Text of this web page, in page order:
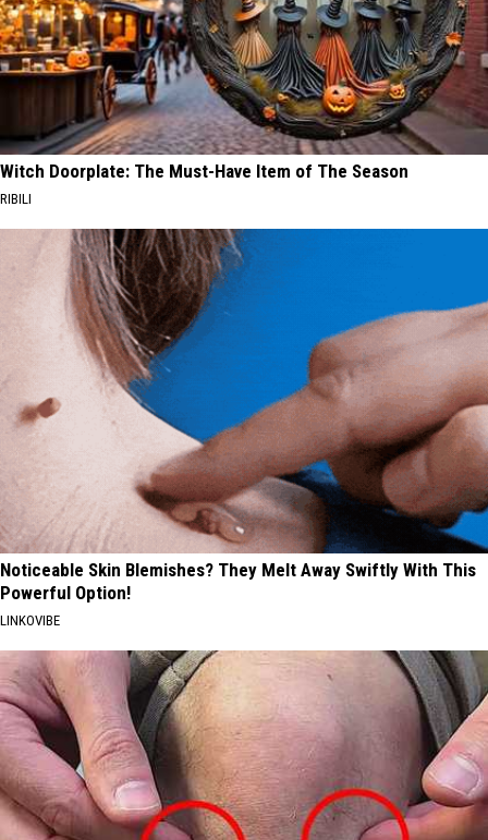
Witch Doorplate: The Must-Have Item of The Season
RIBILI
Noticeable Skin Blemishes? They Melt Away Swiftly With This
Powerful Option!
LINKOVIBE